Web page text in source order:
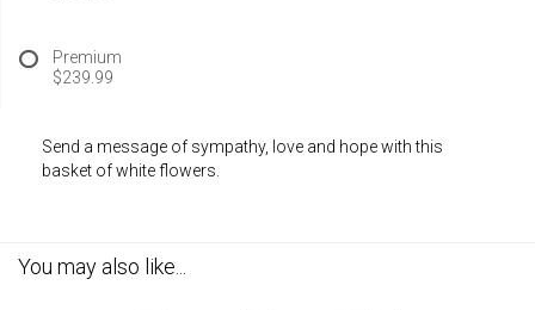
Premium
$239.99
Send a message of sympathy, love and hope with this
basket of white flowers.
You may also like...